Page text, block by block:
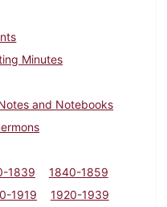
Minutes
and Notebooks
1839
1840-1859
1919 1920-1939